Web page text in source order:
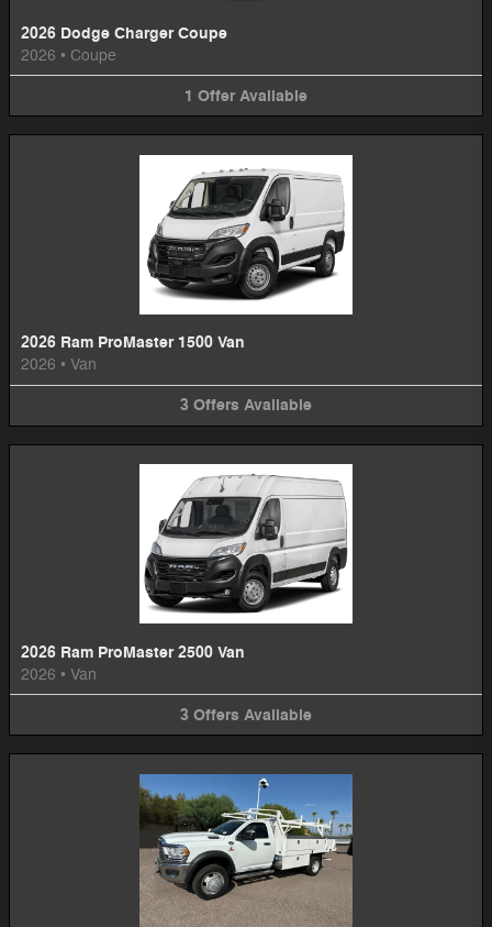
2026 Dodge Charger Coupe
2026 • Coupe
1 Offer Available
2026 Ram ProMaster 1500 Van
2026 • Van
3 Offers Available
2026 Ram ProMaster 2500 Van
2026 • Van
3 Offers Available